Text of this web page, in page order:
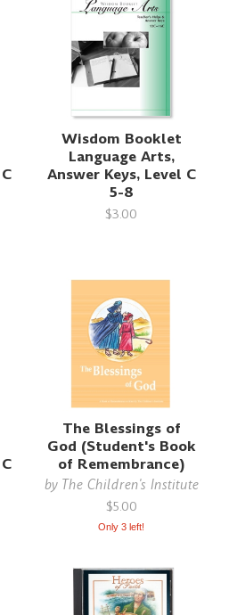
Wisdom Booklet
Language Arts,
Answer Keys, Level C
5-8
$3.00
The Blessings of
God (Student's Book
of Remembrance)
by The Children's Institute
$5.00
Only 3 left!